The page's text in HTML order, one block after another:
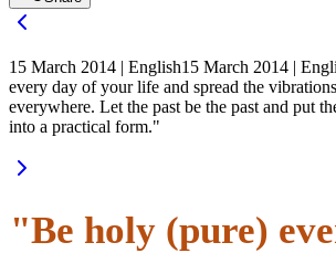
15 March 2014 | English15 March 2014 |
every day of your life and spread the
everywhere. Let the past be the past and put
into a practical form."
"Be holy (pure)